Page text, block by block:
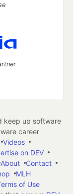
up software
career
Videos
on DEV
About
Contact
MLH
of Use